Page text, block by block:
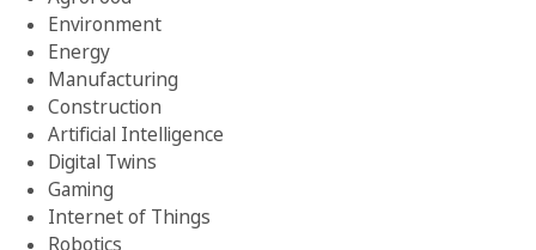
Environment
Energy
Manufacturing
Construction
Artificial Intelligence
Digital Twins
Gaming
Internet of Things
Robotics